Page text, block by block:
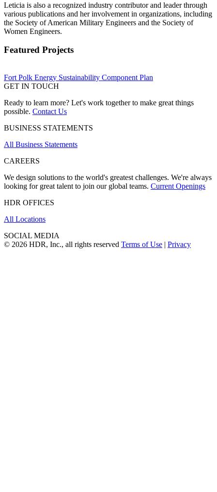
Leticia is also a recognized industry contributor and leader through
various publications and her involvement in organizations, including
the Society of American Military Engineers and the Society of
Women Engineers.
Featured Projects
Fort Polk Energy Sustainability Component Plan
GET IN TOUCH
Ready to learn more? Let's work together to make great things
possible. Contact Us
BUSINESS STATEMENTS
All Business Statements
CAREERS
We design solutions to the world's greatest challenges. We're always
looking for great talent to join our global teams. Current Openings
HDR OFFICES
All Locations
SOCIAL MEDIA
© 2026 HDR, Inc., all rights reserved Terms of Use | Privacy